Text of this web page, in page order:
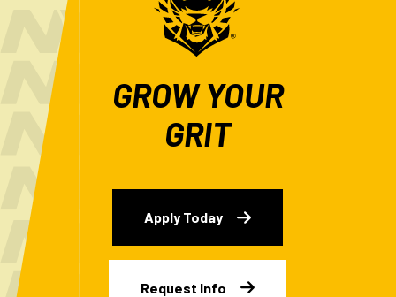
GROW YOUR
GRIT
Apply Today
Request Info